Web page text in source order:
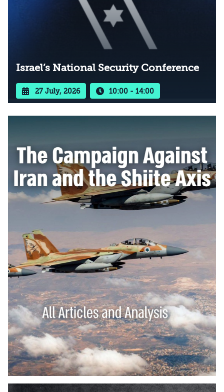
Israel’s National Security Conference
27 July, 2026 10:00 - 14:00